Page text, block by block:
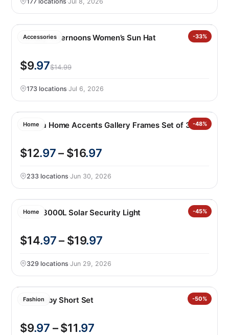
Accessories -33%
Sunday Afternoons Women’s Sun Hat
$9.97$14.99
173 locations·Jul 6, 2026
Home -48%
Mikasa Home Accents Gallery Frames Set of 3
$12.97– $16.97
233 locations·Jun 30, 2026
Home -45%
Lutec 3000L Solar Security Light
$14.97– $19.97
329 locations·Jun 29, 2026
Fashion -50%
Nike Baby Short Set
$9.97 – $11.97